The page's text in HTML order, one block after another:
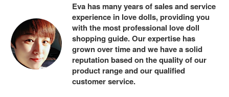
Eva has many years of sales and service
experience in love dolls, providing you
with the most professional love doll
shopping guide. Our expertise has
grown over time and we have a solid
reputation based on the quality of our
product range and our qualified
customer service.